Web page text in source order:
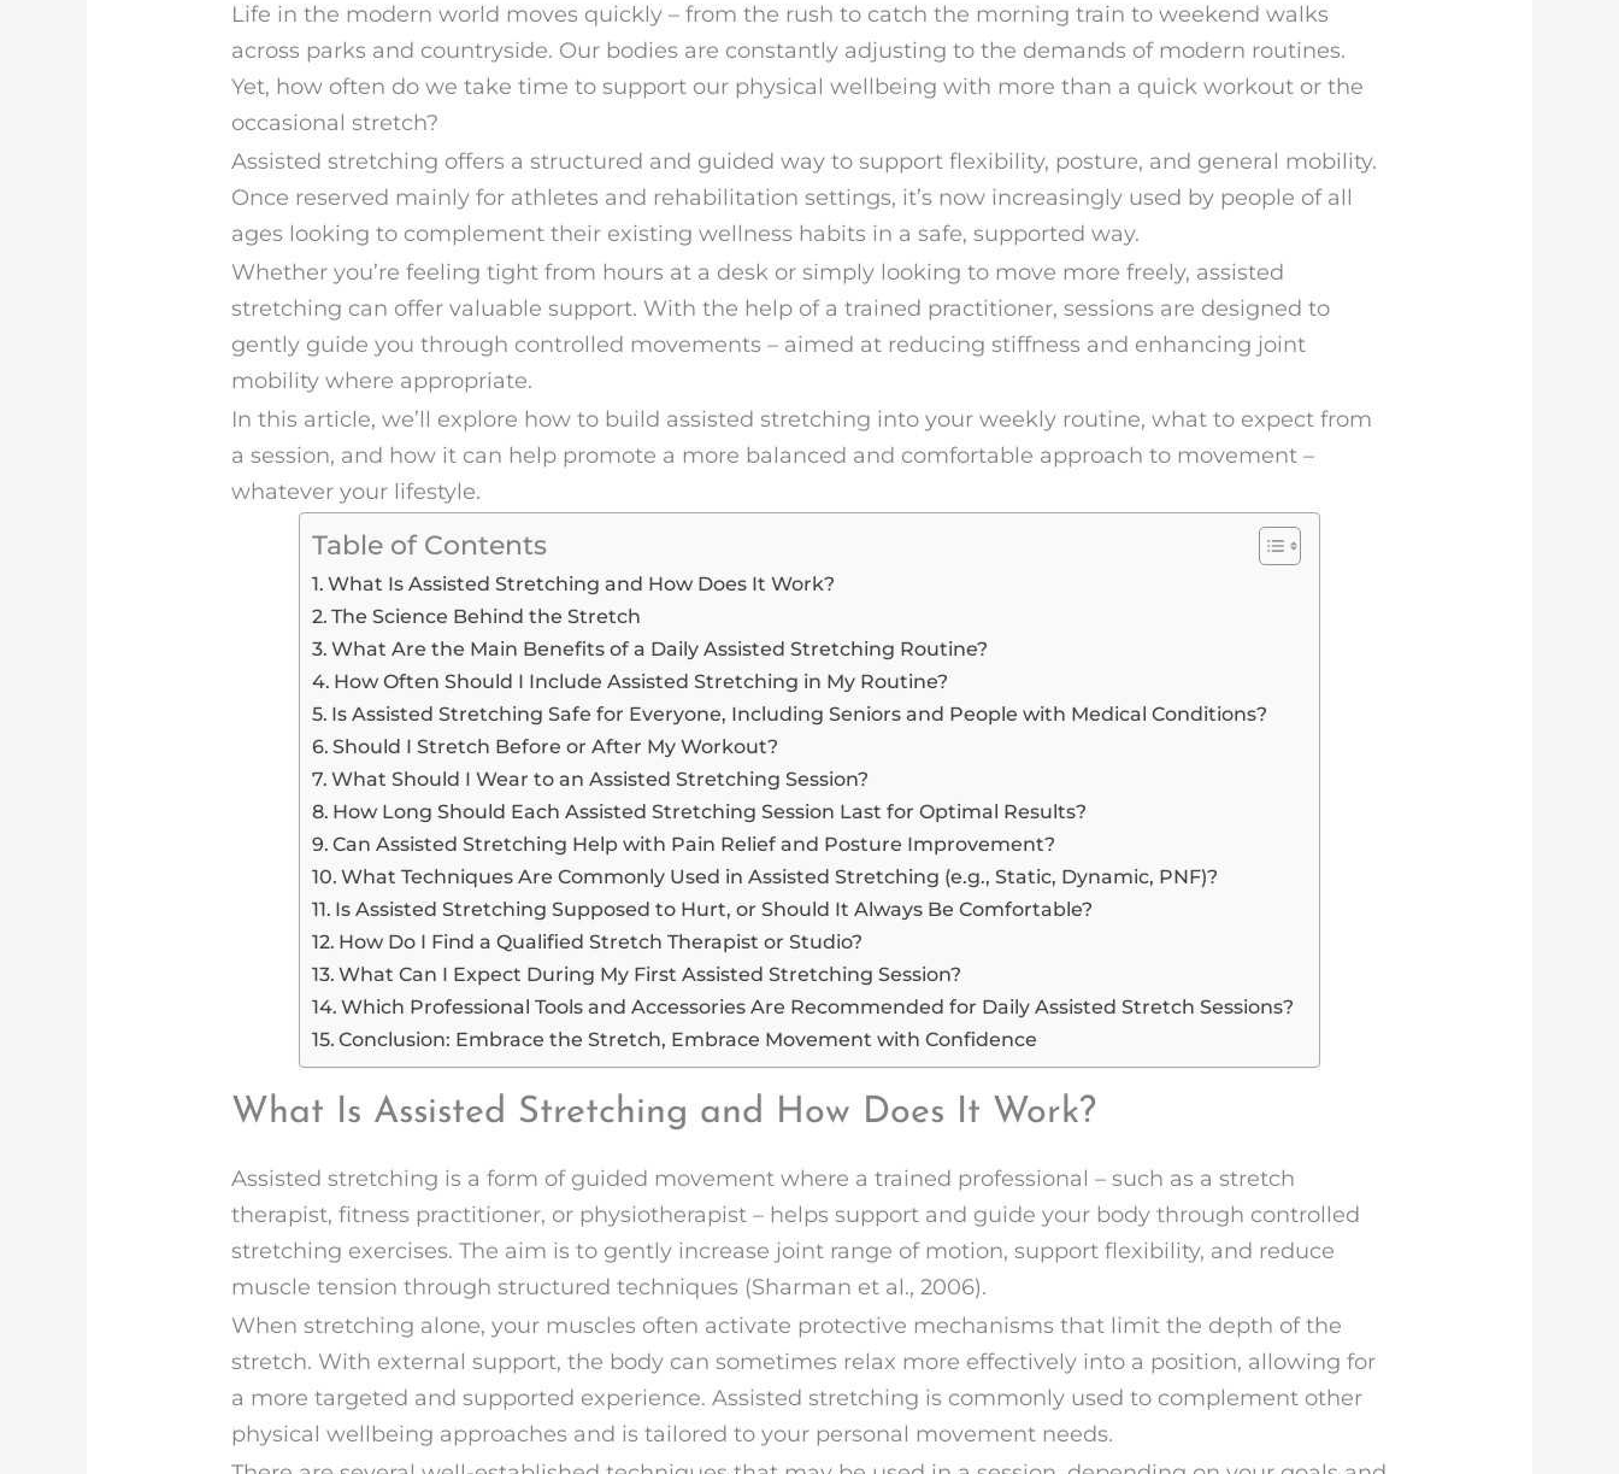
Life in the modern world moves quickly – from the rush to catch the morning train to weekend walks
across parks and countryside. Our bodies are constantly adjusting to the demands of modern routines.
Yet, how often do we take time to support our physical wellbeing with more than a quick workout or the
occasional stretch?
Assisted stretching offers a structured and guided way to support flexibility, posture, and general mobility.
Once reserved mainly for athletes and rehabilitation settings, it’s now increasingly used by people of all
ages looking to complement their existing wellness habits in a safe, supported way.
Whether you’re feeling tight from hours at a desk or simply looking to move more freely, assisted
stretching can offer valuable support. With the help of a trained practitioner, sessions are designed to
gently guide you through controlled movements – aimed at reducing stiffness and enhancing joint
mobility where appropriate.
In this article, we’ll explore how to build assisted stretching into your weekly routine, what to expect from
a session, and how it can help promote a more balanced and comfortable approach to movement –
whatever your lifestyle.
Table of Contents
What Is Assisted Stretching and How Does It Work?
The Science Behind the Stretch
What Are the Main Benefits of a Daily Assisted Stretching Routine?
How Often Should I Include Assisted Stretching in My Routine?
Is Assisted Stretching Safe for Everyone, Including Seniors and People with Medical Conditions?
Should I Stretch Before or After My Workout?
What Should I Wear to an Assisted Stretching Session?
How Long Should Each Assisted Stretching Session Last for Optimal Results?
Can Assisted Stretching Help with Pain Relief and Posture Improvement?
What Techniques Are Commonly Used in Assisted Stretching (e.g., Static, Dynamic, PNF)?
Is Assisted Stretching Supposed to Hurt, or Should It Always Be Comfortable?
How Do I Find a Qualified Stretch Therapist or Studio?
What Can I Expect During My First Assisted Stretching Session?
Which Professional Tools and Accessories Are Recommended for Daily Assisted Stretch Sessions?
Conclusion: Embrace the Stretch, Embrace Movement with Confidence
What Is Assisted Stretching and How Does It Work?
Assisted stretching is a form of guided movement where a trained professional – such as a stretch
therapist, fitness practitioner, or physiotherapist – helps support and guide your body through controlled
stretching exercises. The aim is to gently increase joint range of motion, support flexibility, and reduce
muscle tension through structured techniques (Sharman et al., 2006).
When stretching alone, your muscles often activate protective mechanisms that limit the depth of the
stretch. With external support, the body can sometimes relax more effectively into a position, allowing for
a more targeted and supported experience. Assisted stretching is commonly used to complement other
physical wellbeing approaches and is tailored to your personal movement needs.